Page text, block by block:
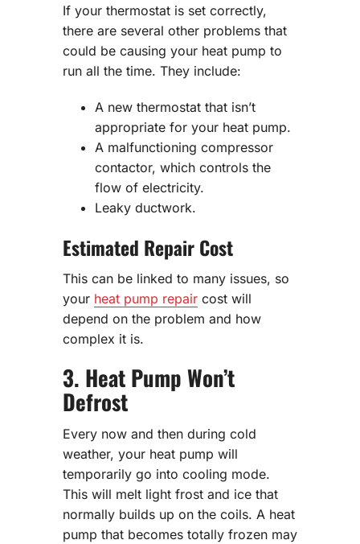
If your thermostat is set correctly,
there are several other problems that
could be causing your heat pump to
run all the time. They include:
A new thermostat that isn’t
appropriate for your heat pump.
A malfunctioning compressor
contactor, which controls the
flow of electricity.
Leaky ductwork.
Estimated Repair Cost
This can be linked to many issues, so
your heat pump repaircost will
depend on the problem and how
complex it is.
3. Heat Pump Won’t
Defrost
Every now and then during cold
weather, your heat pump will
temporarily go into cooling mode.
This will melt light frost and ice that
normally builds up on the coils. A heat
pump that becomes totally frozen may